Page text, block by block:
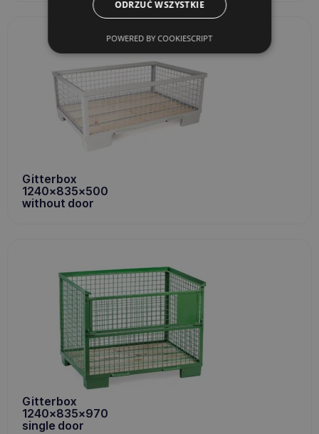
Gitterbox
1240x835x500
without door
Gitterbox
1240x835x970
single door
ODRZUĆ WSZYSTKIE
POWERED BY COOKIESCRIPT